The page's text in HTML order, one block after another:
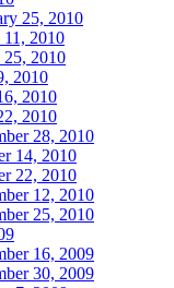
25, 2010
2010
2010
2010
2010
2010
28, 2010
14, 2010
22, 2010
12, 2010
25, 2010
16, 2009
30, 2009